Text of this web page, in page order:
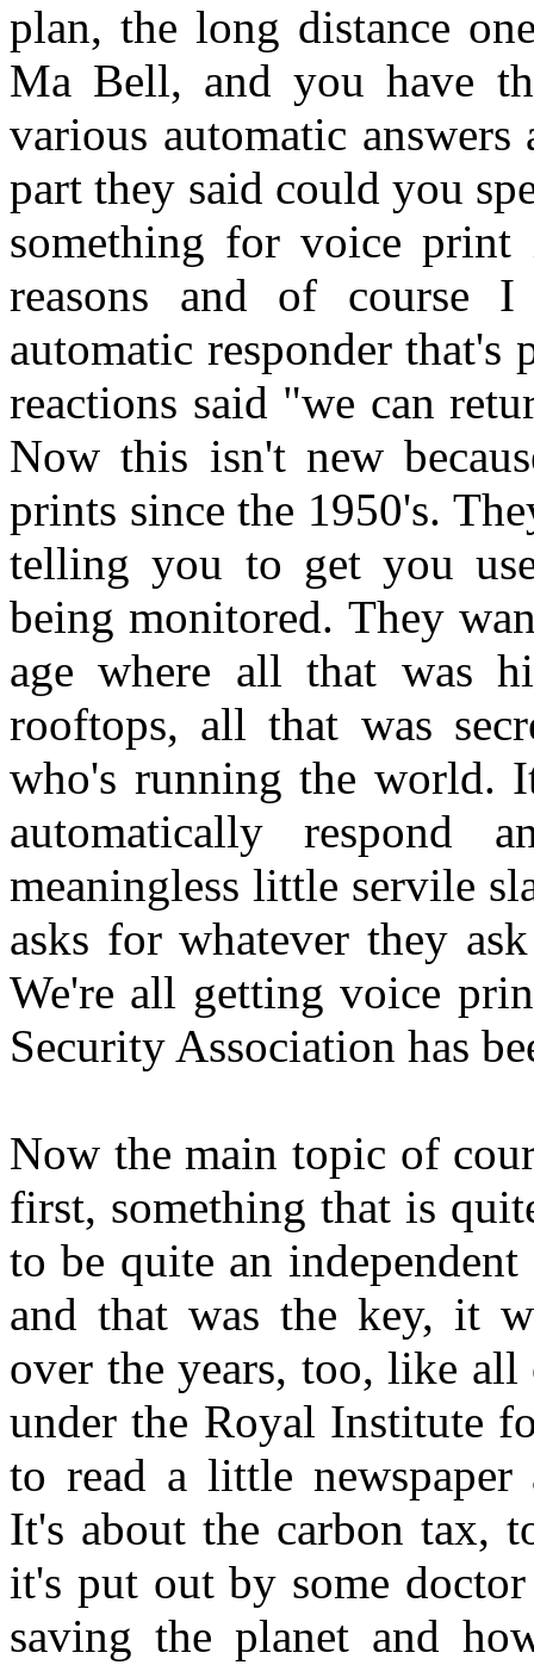
plan, the long distance
Ma Bell, and you have
various automatic
part they said could you
something for voice
reasons and of course
automatic responder
reactions said "we can
Now this isn't new
prints since the 1950's.
telling you to get you
being monitored. They
age where all that was
rooftops, all that was
who's running the world.
automatically respond
meaningless little servile
asks for whatever they
We're all getting voice
Security Association has
Now the main topic of
first, something that is
to be quite an
and that was the key, it
over the years, too, like
under the Royal Institute
to read a little
It's about the carbon tax,
it's put out by some
saving the planet and